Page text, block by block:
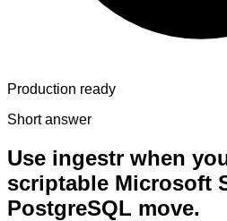
Production ready
Short answer
Use ingestr when
scriptable Microsoft
PostgreSQL move.